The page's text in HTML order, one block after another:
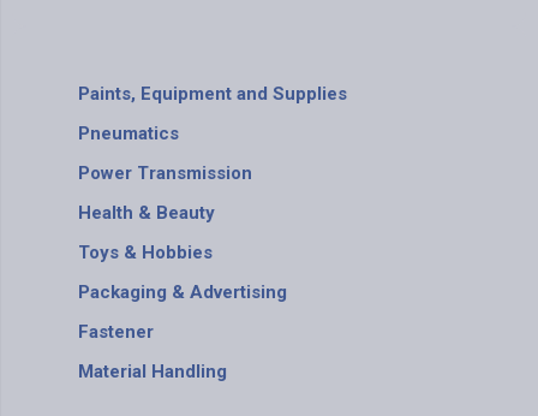
Paints, Equipment and Supplies
Pneumatics
Power Transmission
Health & Beauty
Toys & Hobbies
Packaging & Advertising
Fastener
Material Handling